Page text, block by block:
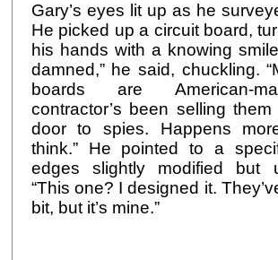
Gary’s eyes lit up as he
He picked up a circuit board,
his hands with a knowing
damned,” he said, chuckling.
boards are American-
contractor’s been selling
door to spies. Happens
think.” He pointed to a
edges slightly modified but
“This one? I designed it.
bit, but it’s mine.”